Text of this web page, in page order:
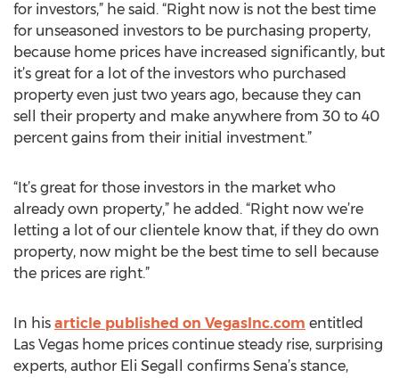
for investors,” he said. “Right now is not the best time
for unseasoned investors to be purchasing property,
because home prices have increased significantly, but
it’s great for a lot of the investors who purchased
property even just two years ago, because they can
sell their property and make anywhere from 30 to 40
percent gains from their initial investment.”
“It’s great for those investors in the market who
already own property,” he added. “Right now we’re
letting a lot of our clientele know that, if they do own
property, now might be the best time to sell because
the prices are right.”
In his article published on VegasInc.com entitled
Las Vegas home prices continue steady rise, surprising
experts, author Eli Segall confirms Sena’s stance,